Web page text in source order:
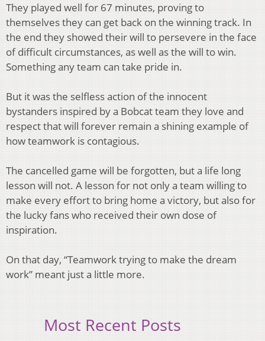
They played well for 67 minutes, proving to
themselves they can get back on the winning track. In
the end they showed their will to persevere in the face
of difficult circumstances, as well as the will to win.
Something any team can take pride in.
But it was the selfless action of the innocent
bystanders inspired by a Bobcat team they love and
respect that will forever remain a shining example of
how teamwork is contagious.
The cancelled game will be forgotten, but a life long
lesson will not. A lesson for not only a team willing to
make every effort to bring home a victory, but also for
the lucky fans who received their own dose of
inspiration.
On that day, “Teamwork trying to make the dream
work” meant just a little more.
Most Recent Posts